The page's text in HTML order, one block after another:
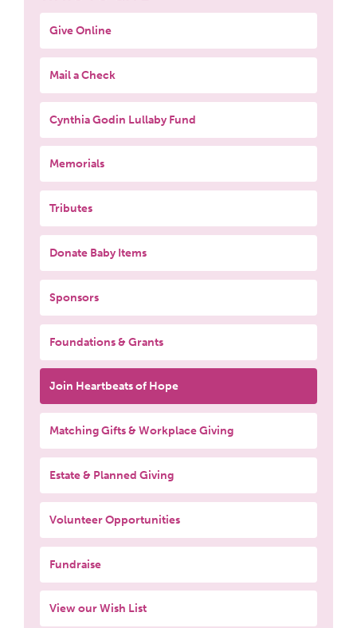
Give Online
Mail a Check
Cynthia Godin Lullaby Fund
Memorials
Tributes
Donate Baby Items
Sponsors
Foundations & Grants
Join Heartbeats of Hope
Matching Gifts & Workplace Giving
Estate & Planned Giving
Volunteer Opportunities
Fundraise
View our Wish List